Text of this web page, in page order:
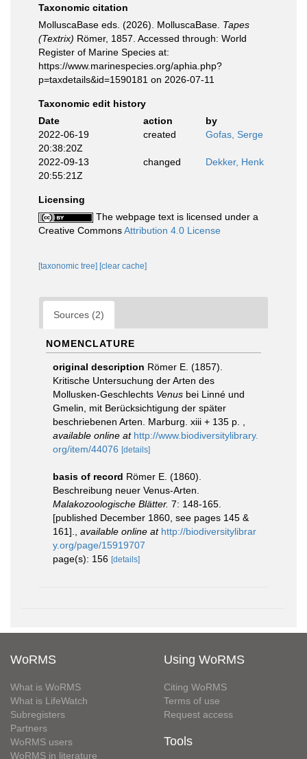
Taxonomic citation
MolluscaBase eds. (2026). MolluscaBase. Tapes
(Textrix) Römer, 1857. Accessed through: World
Register of Marine Species at:
https://www.marinespecies.org/aphia.php?
p=taxdetails&id=1590181 on 2026-07-11
Taxonomic edit history
Date
action
by
2022-06-19
20:38:20Z
created Gofas, Serge
2022-09-13
20:55:21Z
changed Dekker, Henk
Licensing
The webpage text is licensed under a
Creative CommonsAttribution 4.0 License
[taxonomic tree] [clear cache]
Sources (2)
NOMENCLATURE
original description Römer E. (1857).
Kritische Untersuchung der Arten des
Mollusken-Geschlechts Venus bei Linné und
Gmelin, mit Berücksichtigung der später
beschriebenen Arten. Marburg. xiii + 135 p.
available online at http://www.biodiversitylibrary.
org/item/44076 [details]
basis of record Römer E. (1860).
Beschreibung neuer Venus-Arten.
Malakozoologische Blätter. 7: 148-165.
[published December 1860, see pages 145 &
161].
available online at http://biodiversitylibrar
y.org/page/15919707
page(s): 156 [details]
WoRMS
What is WoRMS
What is LifeWatch
Subregisters
Partners
WoRMS users
WoRMS in literature
Using WoRMS
Citing WoRMS
Terms of use
Request access
Tools